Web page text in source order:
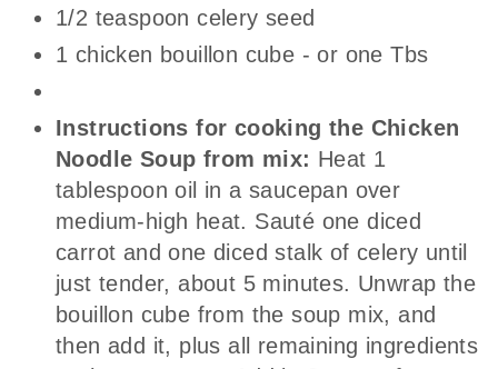
1/2 teaspoon celery seed
1 chicken bouillon cube - or one Tbs
Instructions for cooking the Chicken
Noodle Soup from mix: Heat 1
tablespoon oil in a saucepan over
medium-high heat. Sauté one diced
carrot and one diced stalk of celery until
just tender, about 5 minutes. Unwrap the
bouillon cube from the soup mix, and
then add it, plus all remaining ingredients